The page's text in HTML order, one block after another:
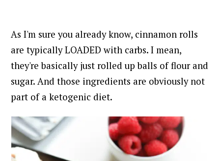
As I'm sure you already know, cinnamon rolls
are typically LOADED with carbs. I mean,
they're basically just rolled up balls of flour and
sugar. And those ingredients are obviously not
part of a ketogenic diet.